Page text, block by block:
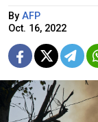
By AFP
Oct. 16, 2022